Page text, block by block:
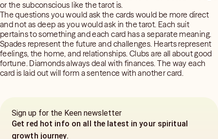
or the subconscious like the tarot is.
The questions you would ask the cards would be more direct
and not as deep as you would ask in the tarot. Each suit
pertains to something and each card has a separate meaning.
Spades represent the future and challenges. Hearts represent
feelings, the home, and relationships. Clubs are all about good
fortune. Diamonds always deal with finances. The way each
card is laid out will form a sentence with another card.
Sign up for the Keen newsletter
Get red hot info on all the latest in your spiritual
growth journey.